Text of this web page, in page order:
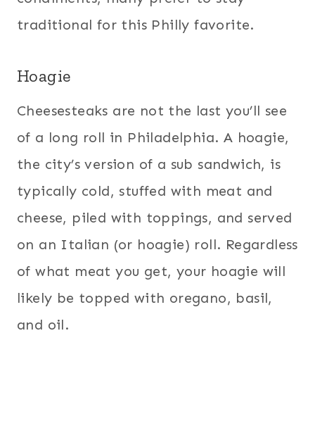
traditional for this Philly favorite.
Hoagie
Cheesesteaks are not the last you’ll see
of a long roll in Philadelphia. A hoagie,
the city’s version of a sub sandwich, is
typically cold, stuffed with meat and
cheese, piled with toppings, and served
on an Italian (or hoagie) roll. Regardless
of what meat you get, your hoagie will
likely be topped with oregano, basil,
and oil.